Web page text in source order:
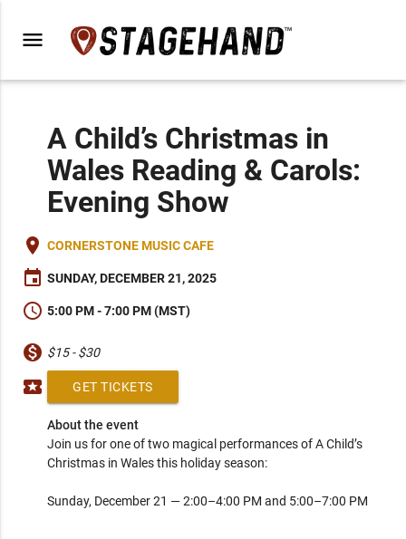
menu
A Child’s Christmas in
Wales Reading & Carols:
Evening Show
place CORNERSTONE MUSIC CAFE
event SUNDAY, DECEMBER 21, 2025
schedule 5:00 PM - 7:00 PM (MST)
monetization_on $15 - $30
local_activity GET TICKETS
About the event
Join us for one of two magical performances of A Child’s
Christmas in Wales this holiday season:
Sunday, December 21 — 2:00–4:00 PM and 5:00–7:00 PM